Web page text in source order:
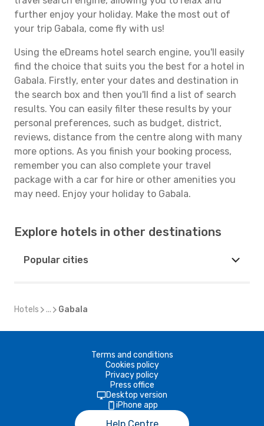
further enjoy your holiday. Make the most out of
your trip Gabala, come fly with us!
Using the eDreams hotel search engine, you'll easily
find the choice that suits you the best for a hotel in
Gabala. Firstly, enter your dates and destination in
the search box and then you'll find a list of search
results. You can easily filter these results by your
personal preferences, such as budget, district,
reviews, distance from the centre along with many
more options. As you finish your booking process,
remember you can also complete your travel
package with a car for hire or other amenities you
may need. Enjoy your holiday to Gabala.
Explore hotels in other destinations
Popular cities
Hotels ... Gabala
Terms and conditions
Cookies policy
Privacy policy
Press office
Desktop version
iPhone app